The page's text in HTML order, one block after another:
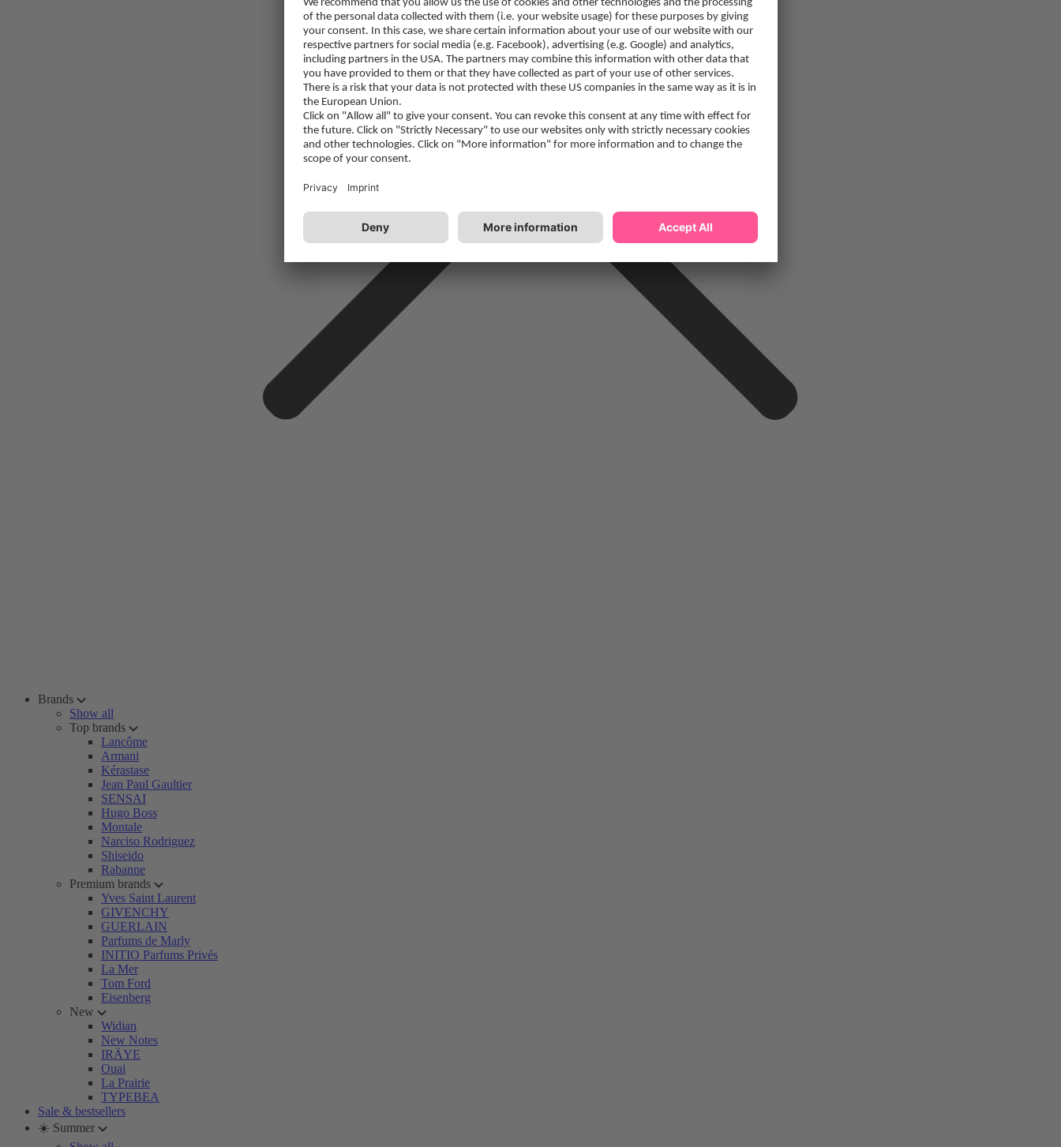
Brands
Show all
Top brands
Lancôme
Armani
Kérastase
Jean Paul Gaultier
SENSAI
Hugo Boss
Montale
Narciso Rodriguez
Shiseido
Rabanne
Premium brands
Yves Saint Laurent
GIVENCHY
GUERLAIN
Parfums de Marly
INITIO Parfums Privés
La Mer
Tom Ford
Eisenberg
New
Widian
New Notes
IRÄYE
Ouai
La Prairie
TYPEBEA
Sale & bestsellers
☀️ Summer